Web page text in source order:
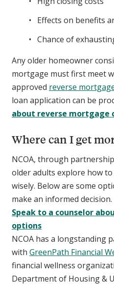
Effects on benefits
Chance of
Any older homeowner
mortgage must first meet
approved reverse
loan application can be
about reverse mortgage
Where can I get
NCOA, through
older adults explore how
wisely. Below are some
make an informed decision.
Speak to a counselor
options
NCOA has a longstanding
with GreenPath Financial
financial wellness
Department of Housing &